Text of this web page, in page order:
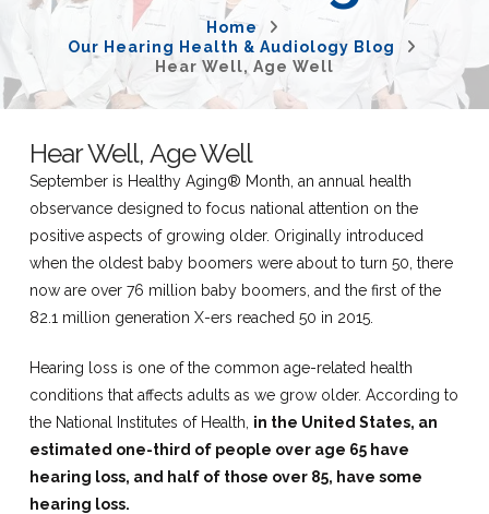
Home
Our Hearing Health & Audiology Blog
Hear Well, Age Well
Hear Well, Age Well
September is Healthy Aging® Month, an annual health
observance designed to focus national attention on the
positive aspects of growing older. Originally introduced
when the oldest baby boomers were about to turn 50, there
now are over 76 million baby boomers, and the first of the
82.1 million generation X-ers reached 50 in 2015.
Hearing loss is one of the common age-related health
conditions that affects adults as we grow older. According to
the National Institutes of Health, in the United States, an
estimated one-third of people over age 65 have
hearing loss, and half of those over 85, have some
hearing loss.